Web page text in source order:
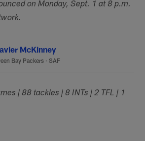
on Monday, Sept. 1 at 8 p.m.
McKinney
Bay Packers ·SAF
| 88 tackles | 8 INTs | 2 TFL | 1